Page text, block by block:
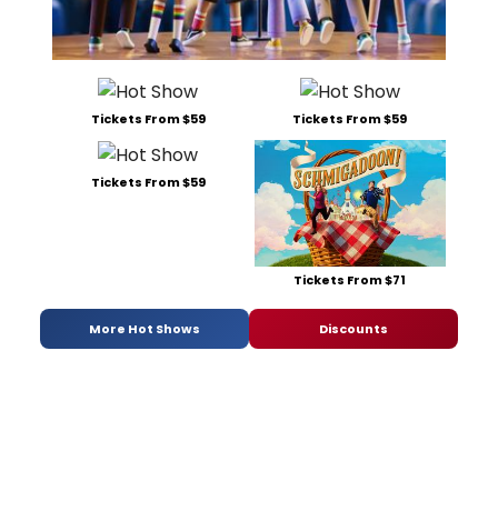
Tickets From $59 Tickets From $59
Tickets From $59
Tickets From $71
More Hot Shows Discounts